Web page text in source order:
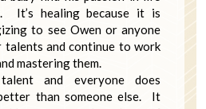
It’s healing because it is
to see Owen or anyone
talents and continue to work
mastering them.
and everyone does
than someone else. It